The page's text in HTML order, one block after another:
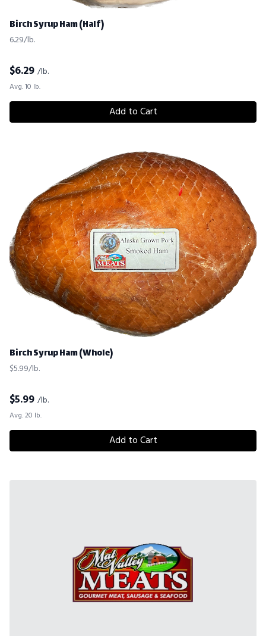
Birch Syrup Ham (Half)
6.29/lb.
$6.29 /lb.
Avg. 10 lb.
Add to Cart
Birch Syrup Ham (Whole)
$5.99/lb.
$5.99 /lb.
Avg. 20 lb.
Add to Cart